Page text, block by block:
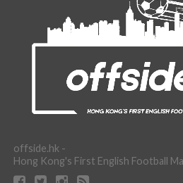
offside.hk -
Hong Kong's First English Football